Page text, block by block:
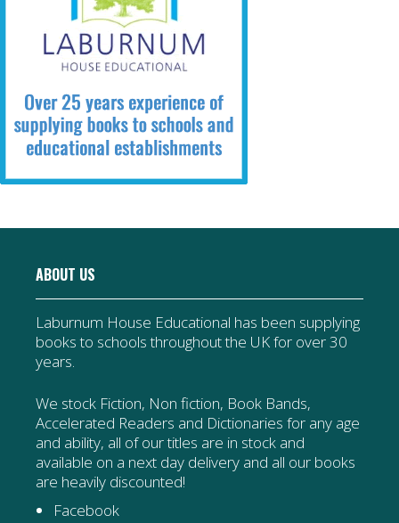
ABOUT US
Laburnum House Educational has been supplying
books to schools throughout the UK for over 30
years.
We stock Fiction, Non fiction, Book Bands,
Accelerated Readers and Dictionaries for any age
and ability, all of our titles are in stock and
available on a next day delivery and all our books
are heavily discounted!
Facebook